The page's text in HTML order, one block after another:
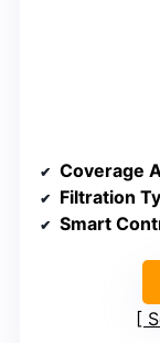
Coverage
Filtration
Smart